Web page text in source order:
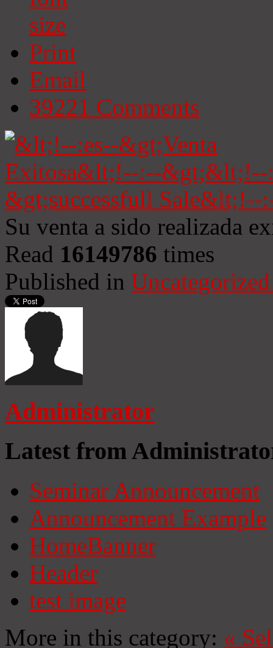
Print
Email
39221 Comments
Su venta a sido realizada
Read 16149786 times
Published in
Administrator
Latest from
Seminar Announcement
Announcement Example
HomeBanner
Header
test image
More in this category: «